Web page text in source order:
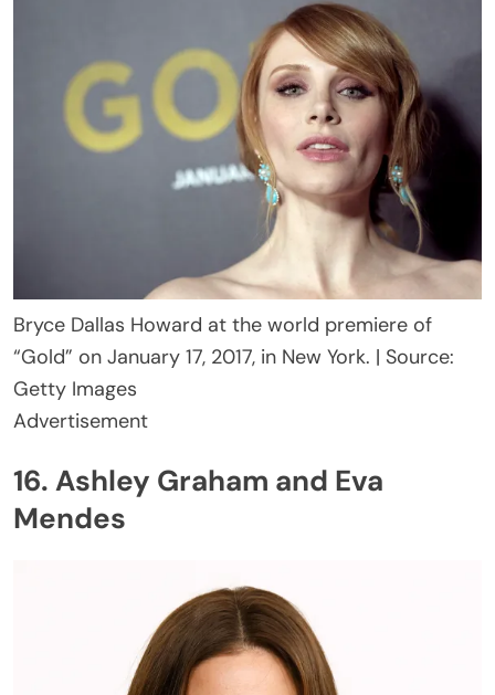
Bryce Dallas Howard at the world premiere of
“Gold” on January 17, 2017, in New York. | Source:
Getty Images
Advertisement
16. Ashley Graham and Eva
Mendes